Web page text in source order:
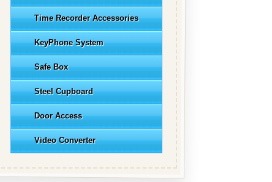
Time Recorder Accessories
KeyPhone System
Safe Box
Steel Cupboard
Door Access
Video Converter